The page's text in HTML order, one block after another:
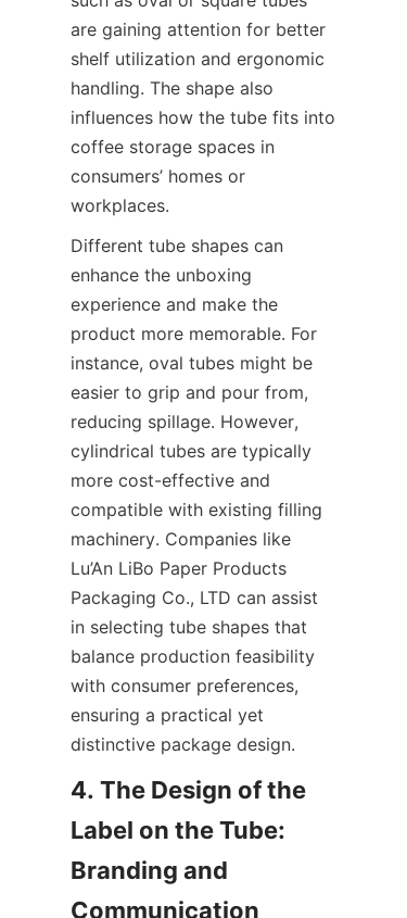
are gaining attention for better
shelf utilization and ergonomic
handling. The shape also
influences how the tube fits into
coffee storage spaces in
consumers’ homes or
workplaces.
Different tube shapes can
enhance the unboxing
experience and make the
product more memorable. For
instance, oval tubes might be
easier to grip and pour from,
reducing spillage. However,
cylindrical tubes are typically
more cost-effective and
compatible with existing filling
machinery. Companies like
Lu’An LiBo Paper Products
Packaging Co., LTD can assist
in selecting tube shapes that
balance production feasibility
with consumer preferences,
ensuring a practical yet
distinctive package design.
4. The Design of the
Label on the Tube:
Branding and
Communication